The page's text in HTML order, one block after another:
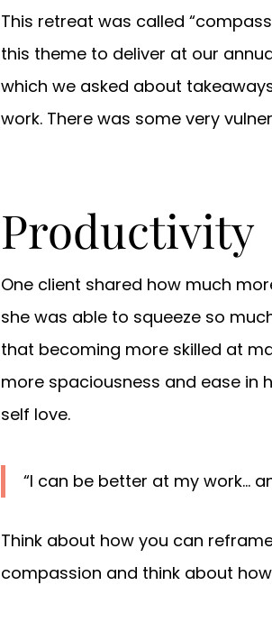
This retreat was called
this theme to deliver at our
which we asked about
work. There was some very
Productivity
One client shared how much
she was able to squeeze so
that becoming more skilled at
more spaciousness and ease in
self love.
“I can be better at my work…
Think about how you can
compassion and think about